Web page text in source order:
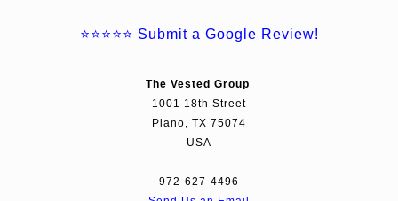
⭐⭐⭐⭐⭐ Submit a Google Review!
The Vested Group
1001 18th Street
Plano, TX 75074
USA
972-627-4496